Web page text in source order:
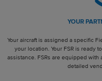
YOUR
Your aircraft is assigned a specific
your location. Your FSR is ready
assistance. FSRs are equipped
detailed